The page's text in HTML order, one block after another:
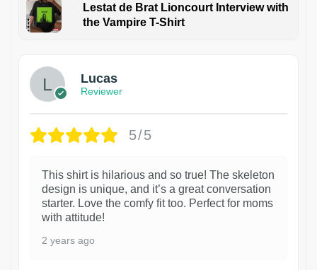
Lestat de Brat Lioncourt Interview with
the Vampire T-Shirt
1
Lucas
Reviewer
5/5
This shirt is hilarious and so true! The skeleton
design is unique, and it’s a great conversation
starter. Love the comfy fit too. Perfect for moms
with attitude!
2 years ago